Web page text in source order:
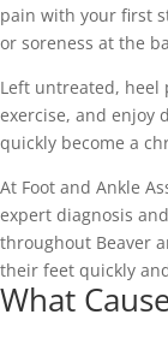
pain with your first
or soreness at the
Left untreated,
exercise, and enjoy
quickly become a
At Foot and Ankle
expert diagnosis
throughout Beaver
their feet quickly
What